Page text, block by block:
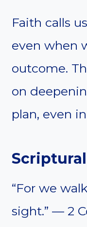
Faith calls
even when
outcome.
on
plan, even
“For we
sight.” — 2